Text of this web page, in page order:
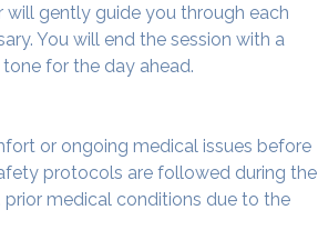
will gently guide you through each
You will end the session with a
for the day ahead.
or ongoing medical issues before
protocols are followed during the
medical conditions due to the